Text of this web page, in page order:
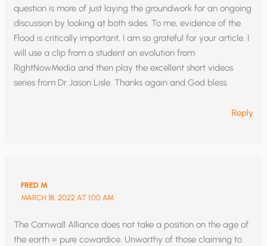
question is more of just laying the groundwork for an ongoing
discussion by looking at both sides. To me, evidence of the
Flood is critically important, I am so grateful for your article. I
will use a clip from a student on evolution from
RightNowMedia and then play the excellent short videos
series from Dr Jason Lisle. Thanks again and God bless.
Reply
FRED M
MARCH 18, 2022 AT 1:00 AM
The Cornwall Alliance does not take a position on the age of
the earth = pure cowardice. Unworthy of those claiming to